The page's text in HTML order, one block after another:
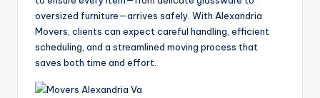
oversized furniture—arrives safely. With Alexandria
Movers, clients can expect careful handling, efficient
scheduling, and a streamlined moving process that
saves both time and effort.